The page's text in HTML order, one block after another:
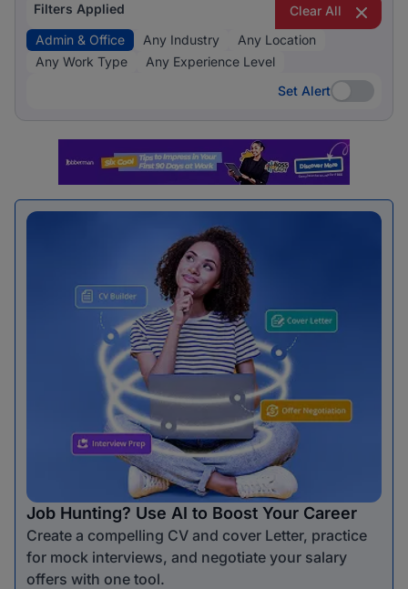
Filters Applied
Clear All
Admin & Office
Any Industry
Any Location
Any Work Type
Any Experience Level
Set Alert
Set Alert
Job Hunting? Use AI to Boost Your Career
Create a compelling CV and cover Letter, practice
for mock interviews, and negotiate your salary
offers with one tool.